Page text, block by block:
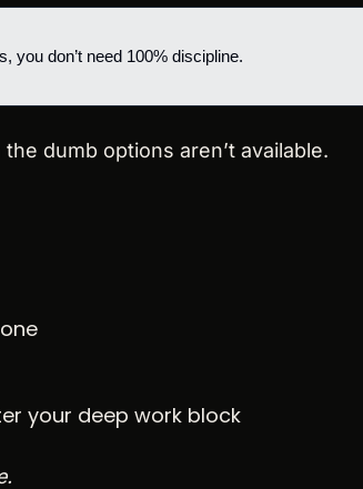
you don’t need 100% discipline.
dumb options aren’t available.
your deep work block